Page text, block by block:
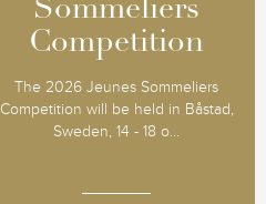
Sommeliers
Competition
The 2026 Jeunes Sommeliers
Competition will be held in Båstad,
Sweden, 14 - 18 o...
Sommeliers
Competition